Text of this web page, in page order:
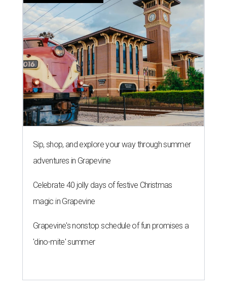
Sip, shop, and explore your way through summer
adventures in Grapevine
Celebrate 40 jolly days of festive Christmas
magic in Grapevine
Grapevine's nonstop schedule of fun promises a
'dino-mite' summer